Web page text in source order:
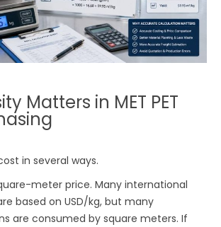
Matters in MET PET
in several ways.
meter price. Many international
based on USD/kg, but many
are consumed by square meters. If